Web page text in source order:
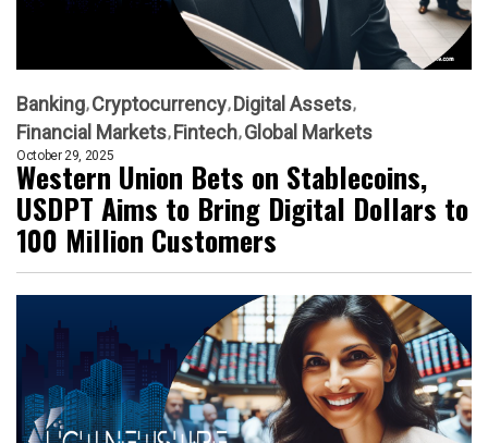
Banking Cryptocurrency Digital Assets
Financial Markets Fintech Global Markets
October 29, 2025
Western Union Bets on Stablecoins,
USDPT Aims to Bring Digital Dollars to
100 Million Customers